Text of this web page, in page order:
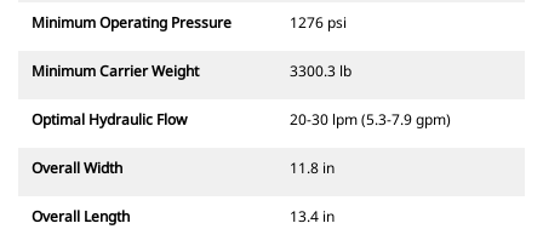
Minimum Operating Pressure 1276 psi
Minimum Carrier Weight 3300.3 lb
Optimal Hydraulic Flow 20-30 lpm (5.3-7.9 gpm)
Overall Width 11.8 in
Overall Length 13.4 in